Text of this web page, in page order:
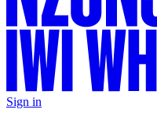
Sign in